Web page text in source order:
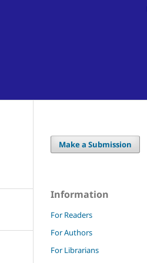
Make a Submission
Information
For Readers
For Authors
For Librarians